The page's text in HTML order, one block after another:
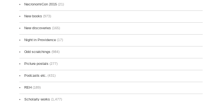
NecronomiCon 2015 (21)
New books (973)
New discoveries (165)
Night in Providence (17)
Odd scratchings (984)
Picture postals (277)
Podcasts etc. (431)
REH (189)
Scholarly works (1,477)